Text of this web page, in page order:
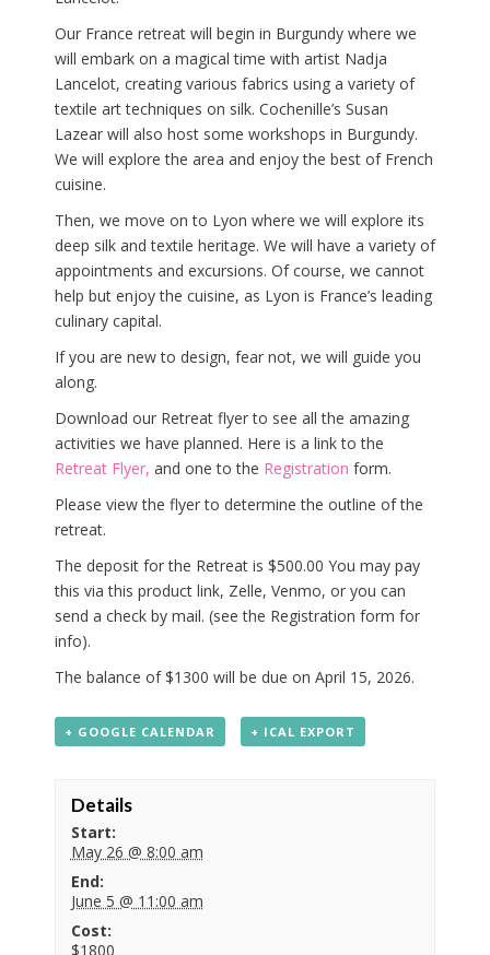
Our France retreat will begin in Burgundy where we
will embark on a magical time with artist Nadja
Lancelot, creating various fabrics using a variety of
textile art techniques on silk. Cochenille’s Susan
Lazear will also host some workshops in Burgundy.
We will explore the area and enjoy the best of French
cuisine.
Then, we move on to Lyon where we will explore its
deep silk and textile heritage. We will have a variety of
appointments and excursions. Of course, we cannot
help but enjoy the cuisine, as Lyon is France’s leading
culinary capital.
If you are new to design, fear not, we will guide you
along.
Download our Retreat flyer to see all the amazing
activities we have planned. Here is a link to the
Retreat Flyer, and one to the Registration form.
Please view the flyer to determine the outline of the
retreat.
The deposit for the Retreat is $500.00 You may pay
this via this product link, Zelle, Venmo, or you can
send a check by mail. (see the Registration form for
info).
The balance of $1300 will be due on April 15, 2026.
+ GOOGLE CALENDAR + ICAL EXPORT
Details
Start:
May 26 @ 8:00 am
End:
June 5 @ 11:00 am
Cost:
$1800